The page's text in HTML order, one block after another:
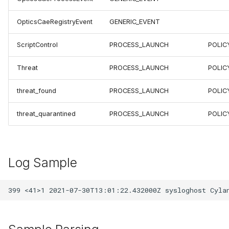
OpticsCaeRegistryEvent GENERIC_EVENT
ScriptControl PROCESS_LAUNCH
Threat PROCESS_LAUNCH
threat_found PROCESS_LAUNCH
threat_quarantined PROCESS_LAUNCH
Log Sample